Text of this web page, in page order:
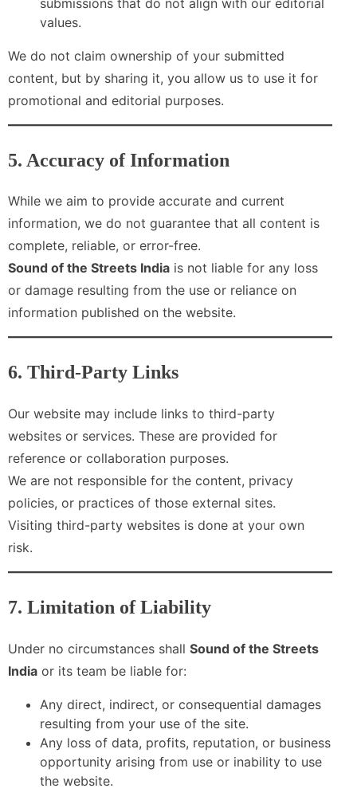
values.
We do not claim ownership of your submitted
content, but by sharing it, you allow us to use it for
promotional and editorial purposes.
5. Accuracy of Information
While we aim to provide accurate and current
information, we do not guarantee that all content is
complete, reliable, or error-free.
Sound of the Streets India is not liable for any loss
or damage resulting from the use or reliance on
information published on the website.
6. Third-Party Links
Our website may include links to third-party
websites or services. These are provided for
reference or collaboration purposes.
We are not responsible for the content, privacy
policies, or practices of those external sites.
Visiting third-party websites is done at your own
risk.
7. Limitation of Liability
Under no circumstances shall Sound of the Streets
India or its team be liable for:
Any direct, indirect, or consequential damages
resulting from your use of the site.
Any loss of data, profits, reputation, or business
opportunity arising from use or inability to use
the website.